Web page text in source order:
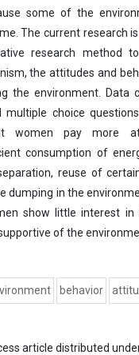
some of the
The current research
research method
the attitudes and
the environment. Data
multiple choice
women pay more
consumption of
reuse of
dumping in the
show little interest in
of the
behavior
article distributed